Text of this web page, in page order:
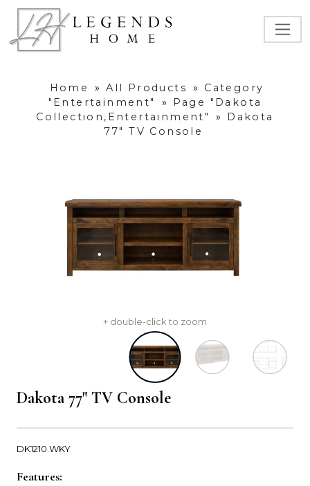
Home » All Products »
Category
"Entertainment"
»
Page "Dakota
Collection,Entertainment"
»
Dakota
77" TV Console
+ double-click to zoom
Dakota 77" TV Console
DK1210.WKY
Features: